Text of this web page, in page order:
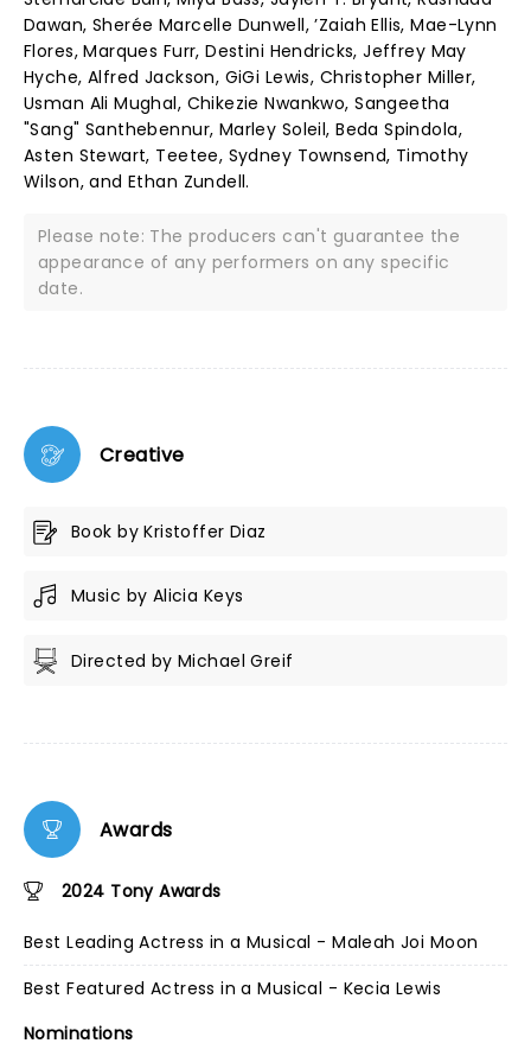
Dawan, Sherée Marcelle Dunwell, ’Zaiah Ellis, Mae-Lynn
Flores, Marques Furr, Destini Hendricks, Jeffrey May
Hyche, Alfred Jackson, GiGi Lewis, Christopher Miller,
Usman Ali Mughal, Chikezie Nwankwo, Sangeetha
"Sang" Santhebennur, Marley Soleil, Beda Spindola,
Asten Stewart, Teetee, Sydney Townsend, Timothy
Wilson, and Ethan Zundell.
Please note: The producers can't guarantee the
appearance of any performers on any specific
date.
Creative
Book by Kristoffer Diaz
Music by Alicia Keys
Directed by Michael Greif
Awards
2024 Tony Awards
Best Leading Actress in a Musical - Maleah Joi Moon
Best Featured Actress in a Musical - Kecia Lewis
Nominations